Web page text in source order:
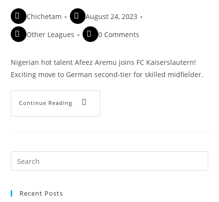
Chichetam
August 24, 2023
Other Leagues
0 Comments
Nigerian hot talent Afeez Aremu joins FC Kaiserslautern!
Exciting move to German second-tier for skilled midfielder.
Continue Reading
Recent Posts